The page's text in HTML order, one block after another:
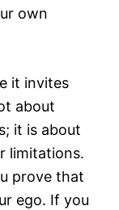
own
it invites
about
it is about
limitations.
prove that
ego. If you